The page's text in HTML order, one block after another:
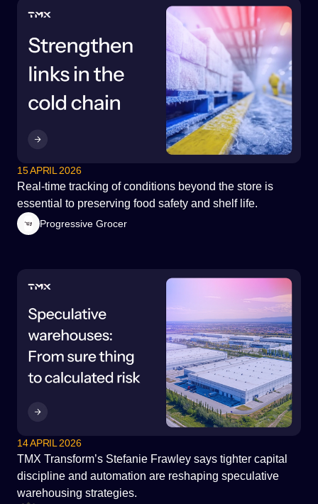
15 APRIL 2026
Real-time tracking of conditions beyond the store is
essential to preserving food safety and shelf life.
Progressive Grocer
14 APRIL 2026
TMX Transform’s Stefanie Frawley says tighter capital
discipline and automation are reshaping speculative
warehousing strategies.